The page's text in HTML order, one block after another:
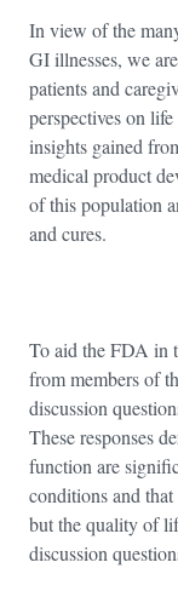
In view of the
GI illnesses, we
patients and
perspectives on
insights gained
medical product
of this population
and cures.
To aid the FDA in
from members of
discussion
These responses
function are
conditions and
but the quality of
discussion